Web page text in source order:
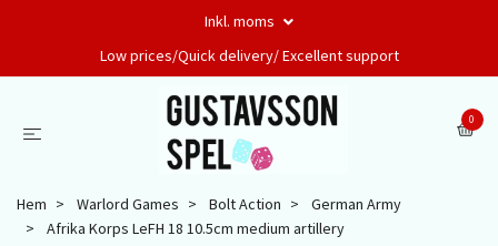
Inkl. moms
Low prices/Quick delivery/ Excellent support
0
Hem Warlord Games Bolt Action
German Army
Afrika Korps LeFH 18 10.5cm medium artillery